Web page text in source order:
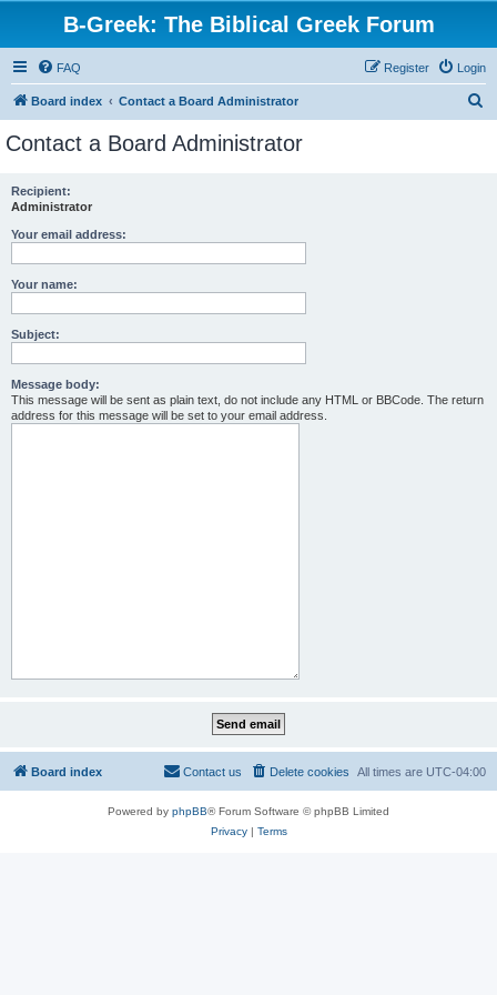
B-Greek: The Biblical Greek Forum
FAQ Login
Register
Board index Contact a Board Administrator
Contact a Board Administrator
Recipient:
Administrator
Your email address:
Your name:
Subject:
Message body:
This message will be sent as plain text, do not include any HTML or BBCode. The return
address for this message will be set to your email address.
Board index All times are UTC-04:00
Delete cookies
Contact us
Powered by phpBB® Forum Software © phpBB Limited
Privacy| Terms